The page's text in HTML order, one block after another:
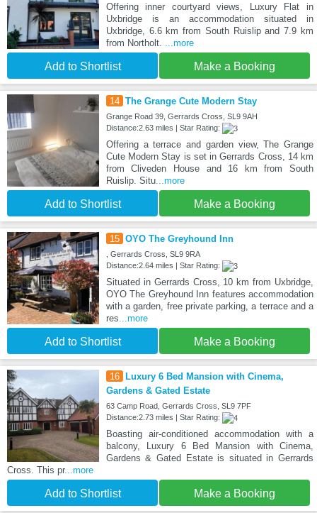
Offering inner courtyard views, Luxury Flat in
Uxbridge is an accommodation situated in
Uxbridge, 6.6 km from South Ruislip and 7.9 km
from Northolt.
...more
Add to Shortlist Make a Booking
14 The Grange Cute Modern Stay
Grange Road 39, Gerrards Cross, SL9 9AH
Distance:2.63 miles | Star Rating:
Offering a terrace and garden view, The Grange
Cute Modern Stay is set in Gerrards Cross, 14 km
from Cliveden House and 16 km from South
Ruislip. Situ...more
Add to Shortlist Make a Booking
15 OYO The Greyhound Inn
, Gerrards Cross, SL9 9RA
Distance:2.64 miles | Star Rating:
Situated in Gerrards Cross, 10 km from Uxbridge,
OYO The Greyhound Inn features accommodation
with a garden, free private parking, a terrace and a
res ...more
Add to Shortlist Make a Booking
16
Luxury 6 Bed Mansion with Cinema,
Gardens & Gated Estate
63 Camp Road, Gerrards Cross, SL9 7PF
Distance:2.73 miles | Star Rating:
Boasting air-conditioned accommodation with a
balcony, Luxury 6 Bed Mansion with Cinema,
Gardens & Gated Estate is situated in Gerrards
Cross. This pr...more
Add to Shortlist Make a Booking